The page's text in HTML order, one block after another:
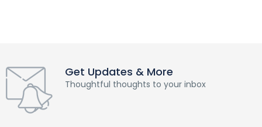
Get Updates & More
Thoughtful thoughts to your inbox